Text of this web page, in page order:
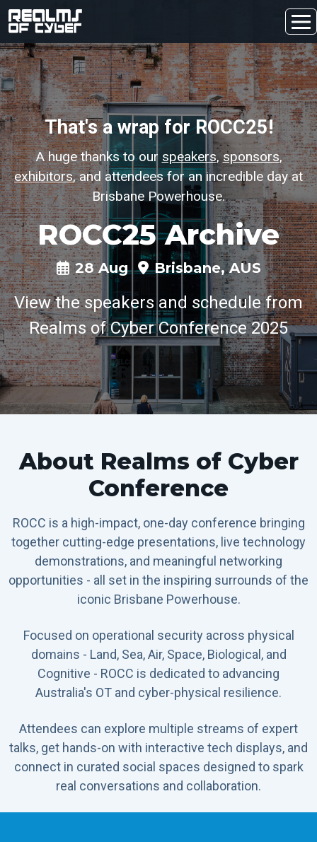
That's a wrap for ROCC25!
A huge thanks to our speakers,sponsors,
exhibitors, and attendees for an incredible day at
Brisbane Powerhouse.
ROCC25 Archive
28 Aug Brisbane, AUS
View the speakers and schedule from
Realms of Cyber Conference 2025
About Realms of Cyber
Conference
ROCC is a high-impact, one-day conference bringing
together cutting-edge presentations, live technology
demonstrations, and meaningful networking
opportunities - all set in the inspiring surrounds of the
iconic Brisbane Powerhouse.
Focused on operational security across physical
domains - Land, Sea, Air, Space, Biological, and
Cognitive - ROCC is dedicated to advancing
Australia's OT and cyber-physical resilience.
Attendees can explore multiple streams of expert
talks, get hands-on with interactive tech displays, and
connect in curated social spaces designed to spark
real conversations and collaboration.